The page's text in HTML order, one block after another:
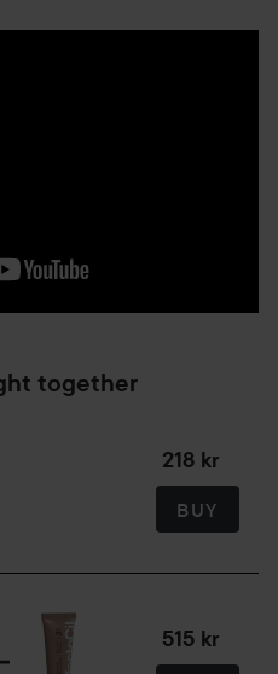
together
218 kr
BUY
515 kr